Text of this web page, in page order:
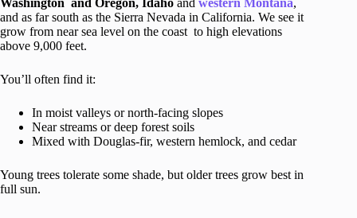
and as far south as the Sierra Nevada in California. We see it
grow from near sea level on the coast to high elevations
above 9,000 feet.
You’ll often find it:
In moist valleys or north-facing slopes
Near streams or deep forest soils
Mixed with Douglas-fir, western hemlock, and cedar
Young trees tolerate some shade, but older trees grow best in
full sun.